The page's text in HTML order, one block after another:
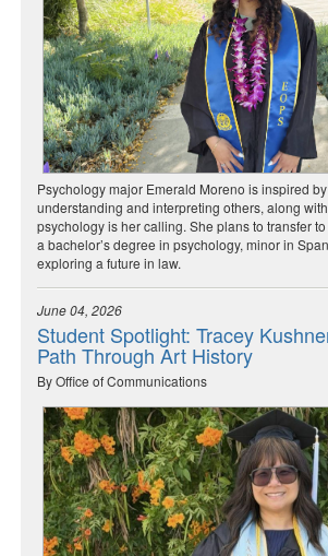
Psychology major Emerald Moreno is inspired
understanding and interpreting others, along
psychology is her calling. She plans to transfer
a bachelor’s degree in psychology, minor in
exploring a future in law.
June 04, 2026
Student Spotlight: Tracey
Path Through Art History
By Office of Communications